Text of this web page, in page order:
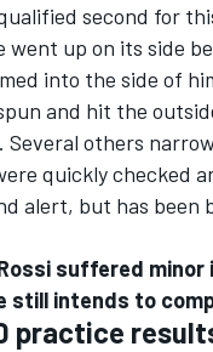
second for
went up on its side
into the side of
and hit the
others
quickly checked
alert, but has
Rossi suffered
still intends to
practice